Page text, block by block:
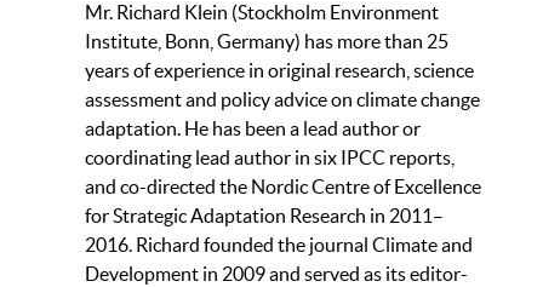
Mr. Richard Klein (Stockholm Environment
Institute, Bonn, Germany) has more than 25
years of experience in original research, science
assessment and policy advice on climate change
adaptation. He has been a lead author or
coordinating lead author in six IPCC reports,
and co-directed the Nordic Centre of Excellence
for Strategic Adaptation Research in 2011–
2016. Richard founded the journal Climate and
Development in 2009 and served as its editor-